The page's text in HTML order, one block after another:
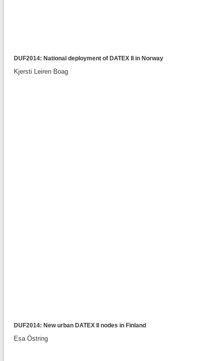
DUF2014: National deployment of DATEX II in Norway
Kjersti Leiren Boag
DUF2014: New urban DATEX II nodes in Finland
Esa Östring